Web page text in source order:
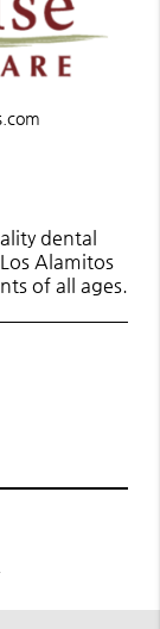
dental
Alamitos
of all ages.